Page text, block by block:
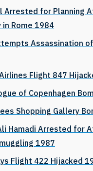
Arrested for Planning
in Rome 1984
Assassination
Flight 847
of Copenhagen
Shopping Gallery
Hamadi Arrested for
1987
Flight 422 Hijacked